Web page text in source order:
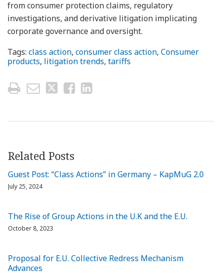
from consumer protection claims, regulatory
investigations, and derivative litigation implicating
corporate governance and oversight.
Tags: class action, consumer class action, Consumer
products, litigation trends, tariffs
Related Posts
Guest Post: “Class Actions” in Germany – KapMuG 2.0
July 25, 2024
The Rise of Group Actions in the U.K and the E.U.
October 8, 2023
Proposal for E.U. Collective Redress Mechanism
Advances